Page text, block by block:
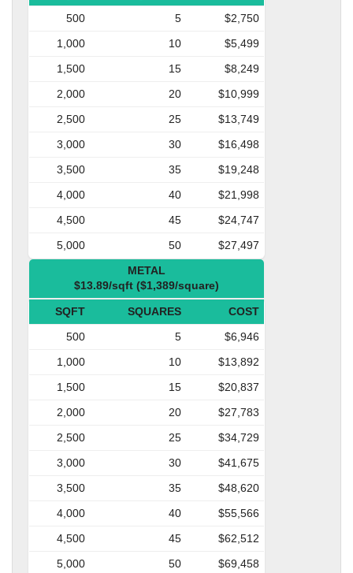
500
5
$2,750
1,000
10
$5,499
1,500
15
$8,249
2,000
20
$10,999
2,500
25
$13,749
3,000
30
$16,498
3,500
35
$19,248
4,000
40
$21,998
4,500
45
$24,747
5,000
50
$27,497
METAL
$13.89/sqft ($1,389/square)
SQFT SQUARES
COST
500
5
$6,946
1,000
10
$13,892
1,500
15
$20,837
2,000
20
$27,783
2,500
25
$34,729
3,000
30
$41,675
3,500
35
$48,620
4,000
40
$55,566
4,500
45
$62,512
5,000
50 $69,458